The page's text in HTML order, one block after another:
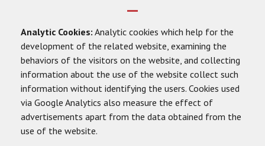
Analytic Cookies: Analytic cookies which help for the
development of the related website, examining the
behaviors of the visitors on the website, and collecting
information about the use of the website collect such
information without identifying the users. Cookies used
via Google Analytics also measure the effect of
advertisements apart from the data obtained from the
use of the website.